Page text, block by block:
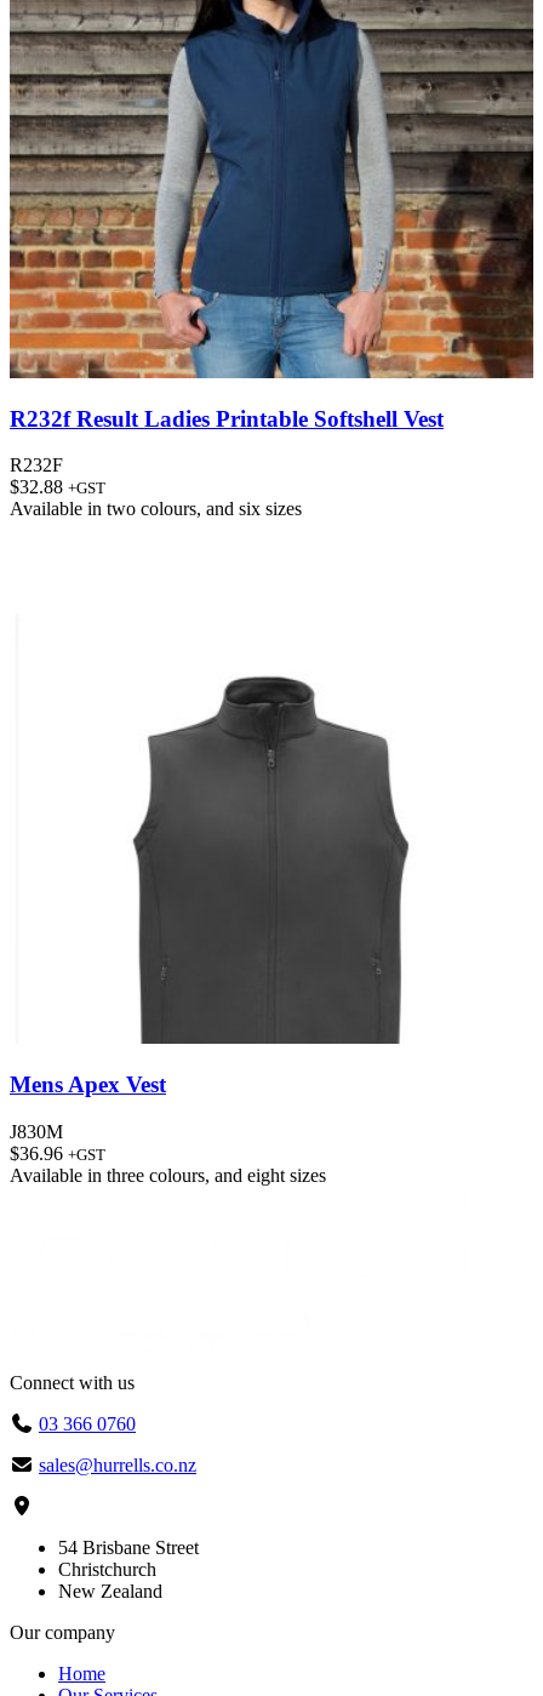
R232f Result Ladies Printable Softshell Vest
R232F
$32.88 +GST
Available in two colours, and six sizes
Mens Apex Vest
J830M
$36.96 +GST
Available in three colours, and eight sizes
Connect with us
03 366 0760
sales@hurrells.co.nz
54 Brisbane Street
Christchurch
New Zealand
Our company
Home